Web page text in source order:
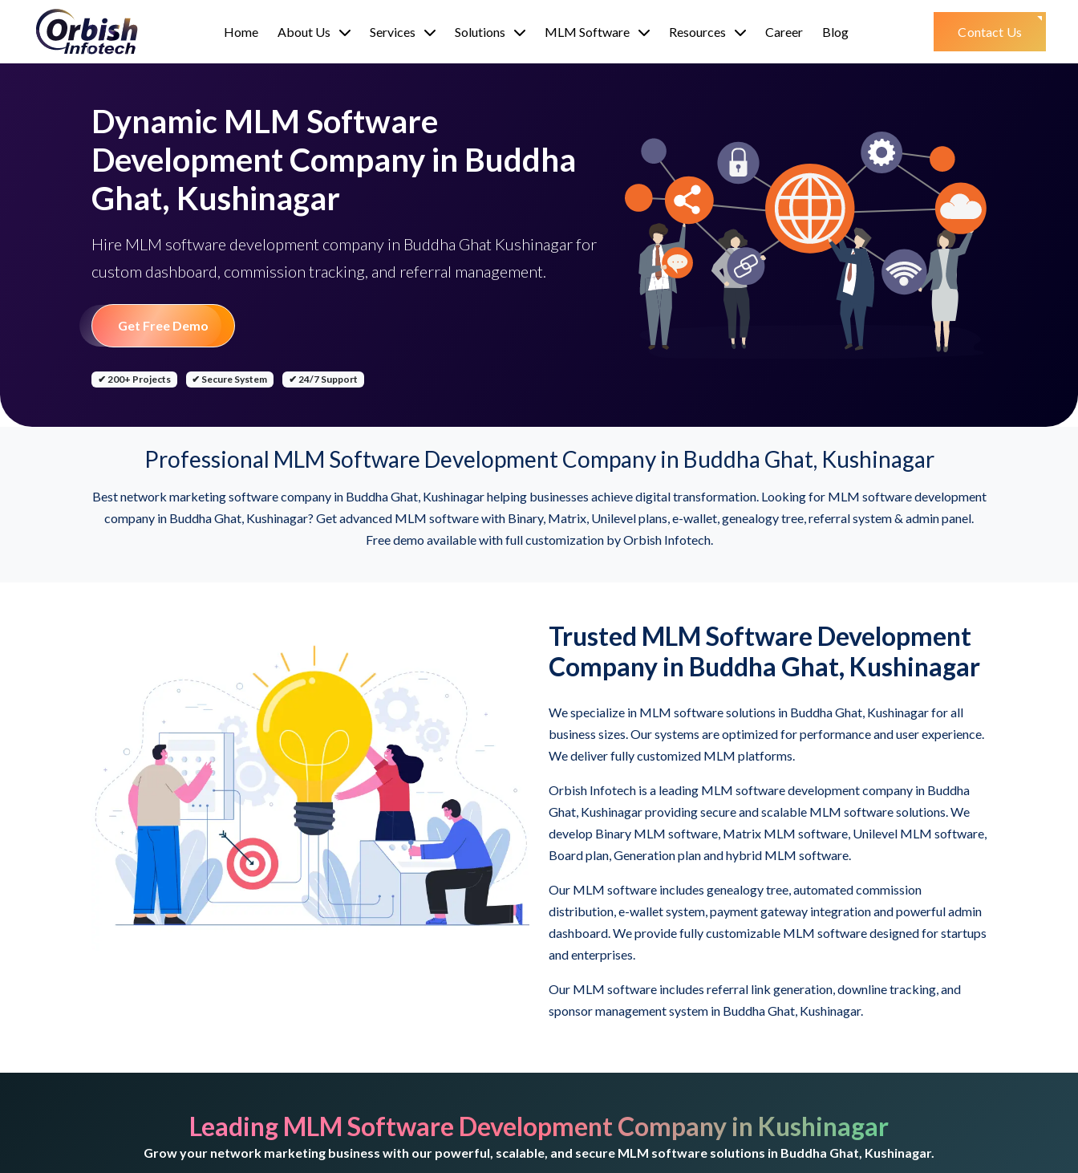
Home About Us Services Solutions MLM Software Resources Career Blog Contact Us
Dynamic MLM Software
Development Company in Buddha
Ghat, Kushinagar
Hire MLM software development company in Buddha Ghat Kushinagar for
custom dashboard, commission tracking, and referral management.
Get Free Demo
✔ 200+ Projects ✔ Secure System ✔ 24/7 Support
Professional MLM Software Development Company in Buddha Ghat, Kushinagar
Best network marketing software company in Buddha Ghat, Kushinagar helping businesses achieve digital transformation. Looking for MLM software development
company in Buddha Ghat, Kushinagar? Get advanced MLM software with Binary, Matrix, Unilevel plans, e-wallet, genealogy tree, referral system & admin panel.
Free demo available with full customization by Orbish Infotech.
Trusted MLM Software Development
Company in Buddha Ghat, Kushinagar
We specialize in MLM software solutions in Buddha Ghat, Kushinagar for all
business sizes. Our systems are optimized for performance and user experience.
We deliver fully customized MLM platforms.
Orbish Infotech is a leading MLM software development company in Buddha
Ghat, Kushinagar providing secure and scalable MLM software solutions. We
develop Binary MLM software, Matrix MLM software, Unilevel MLM software,
Board plan, Generation plan and hybrid MLM software.
Our MLM software includes genealogy tree, automated commission
distribution, e-wallet system, payment gateway integration and powerful admin
dashboard. We provide fully customizable MLM software designed for startups
and enterprises.
Our MLM software includes referral link generation, downline tracking, and
sponsor management system in Buddha Ghat, Kushinagar.
Leading MLM Software Development Company in Kushinagar
Grow your network marketing business with our powerful, scalable, and secure MLM software solutions in Buddha Ghat, Kushinagar.